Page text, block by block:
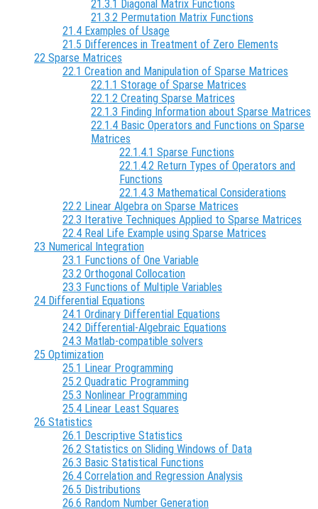
21.3.1 Diagonal Matrix Functions
21.3.2 Permutation Matrix Functions
21.4 Examples of Usage
21.5 Differences in Treatment of Zero Elements
22 Sparse Matrices
22.1 Creation and Manipulation of Sparse Matrices
22.1.1 Storage of Sparse Matrices
22.1.2 Creating Sparse Matrices
22.1.3 Finding Information about Sparse Matrices
22.1.4 Basic Operators and Functions on Sparse
Matrices
22.1.4.1 Sparse Functions
22.1.4.2 Return Types of Operators and
Functions
22.1.4.3 Mathematical Considerations
22.2 Linear Algebra on Sparse Matrices
22.3 Iterative Techniques Applied to Sparse Matrices
22.4 Real Life Example using Sparse Matrices
23 Numerical Integration
23.1 Functions of One Variable
23.2 Orthogonal Collocation
23.3 Functions of Multiple Variables
24 Differential Equations
24.1 Ordinary Differential Equations
24.2 Differential-Algebraic Equations
24.3 Matlab-compatible solvers
25 Optimization
25.1 Linear Programming
25.2 Quadratic Programming
25.3 Nonlinear Programming
25.4 Linear Least Squares
26 Statistics
26.1 Descriptive Statistics
26.2 Statistics on Sliding Windows of Data
26.3 Basic Statistical Functions
26.4 Correlation and Regression Analysis
26.5 Distributions
26.6 Random Number Generation